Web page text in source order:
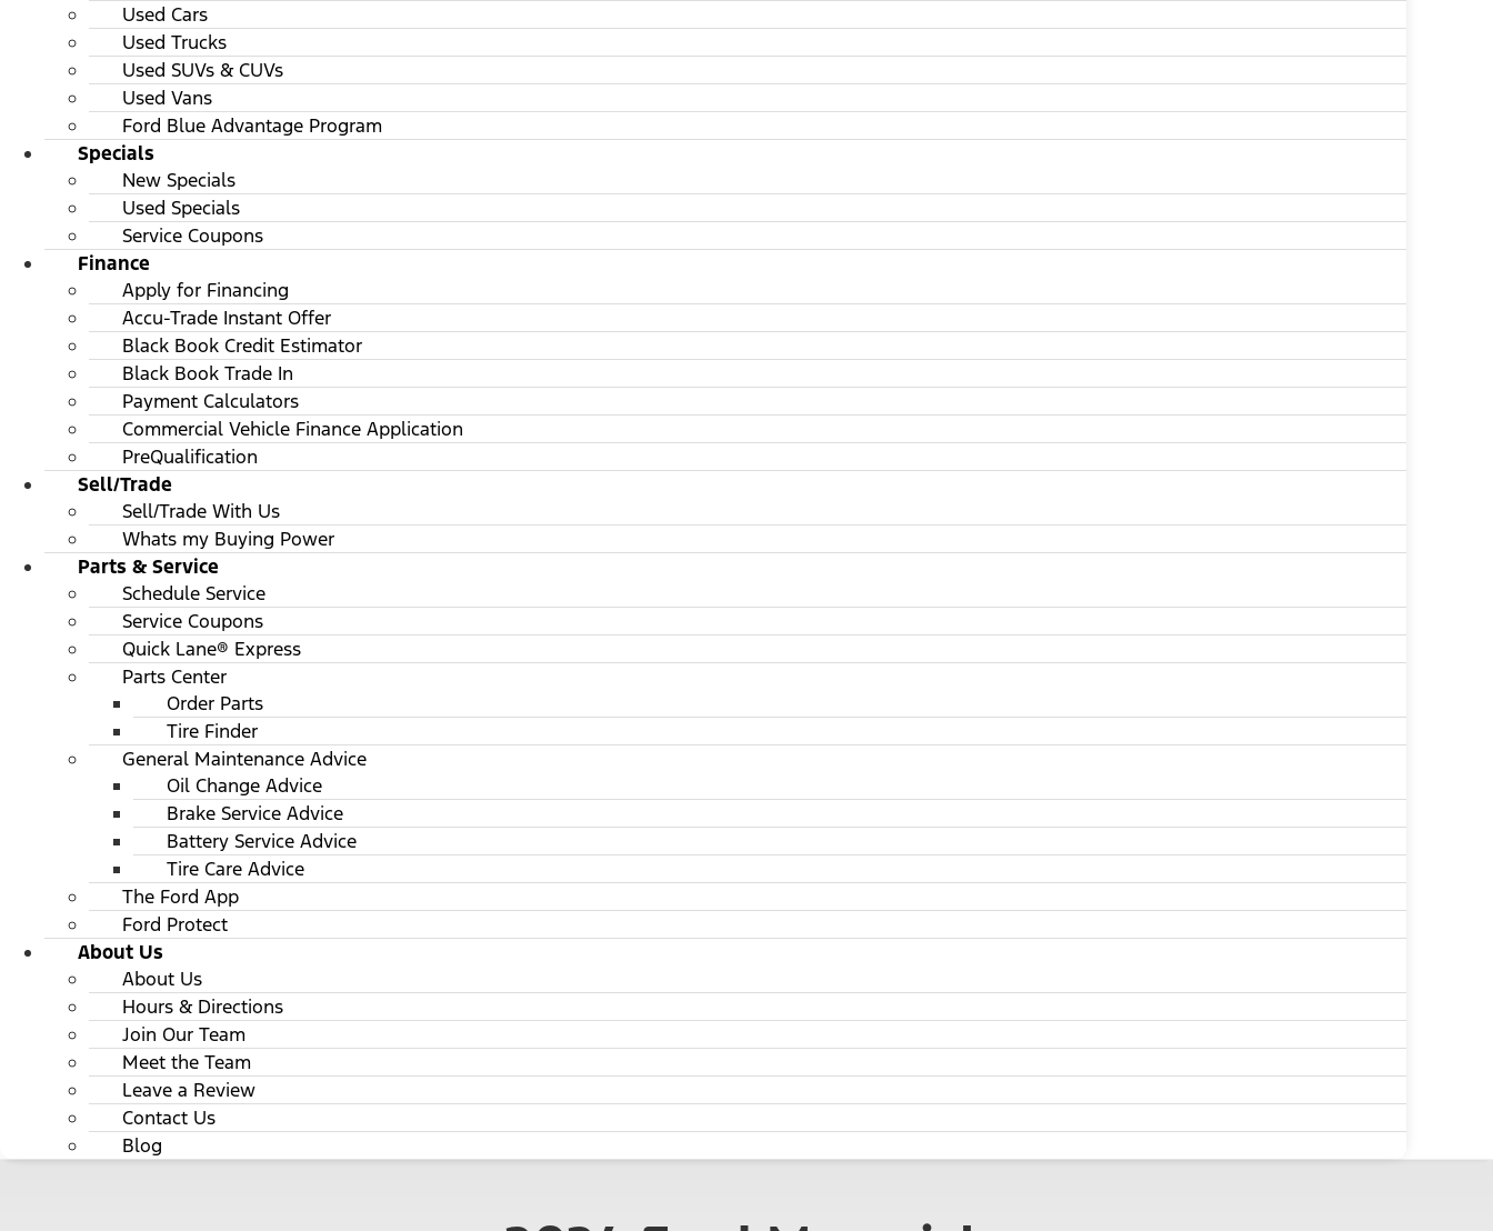
Used Cars
Used Trucks
Used SUVs & CUVs
Used Vans
Ford Blue Advantage Program
Specials
New Specials
Used Specials
Service Coupons
Finance
Apply for Financing
Accu-Trade Instant Offer
Black Book Credit Estimator
Black Book Trade In
Payment Calculators
Commercial Vehicle Finance Application
PreQualification
Sell/Trade
Sell/Trade With Us
Whats my Buying Power
Parts & Service
Schedule Service
Service Coupons
Quick Lane® Express
Parts Center
Order Parts
Tire Finder
General Maintenance Advice
Oil Change Advice
Brake Service Advice
Battery Service Advice
Tire Care Advice
The Ford App
Ford Protect
About Us
About Us
Hours & Directions
Join Our Team
Meet the Team
Leave a Review
Contact Us
Blog